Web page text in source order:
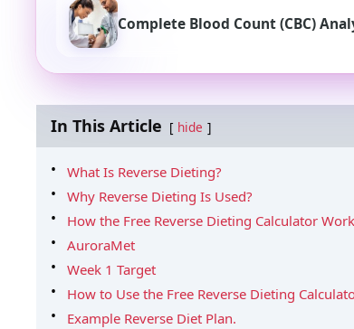
Complete Blood Count (CBC)
In This Article hide
What Is Reverse Dieting?
Why Reverse Dieting Is Used?
How the Free Reverse Dieting Calculator
AuroraMet
Week 1 Target
How to Use the Free Reverse Dieting
Example Reverse Diet Plan.